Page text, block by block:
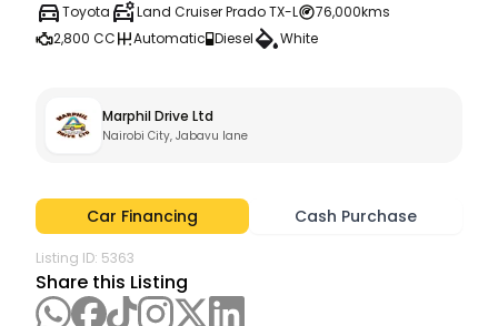
Toyota Land Cruiser Prado TX-L
76,000kms
2,800 CC
Automatic Diesel White
Marphil Drive Ltd
Nairobi City, Jabavu lane
Car Financing Cash Purchase
Listing ID: 5363
Share this Listing